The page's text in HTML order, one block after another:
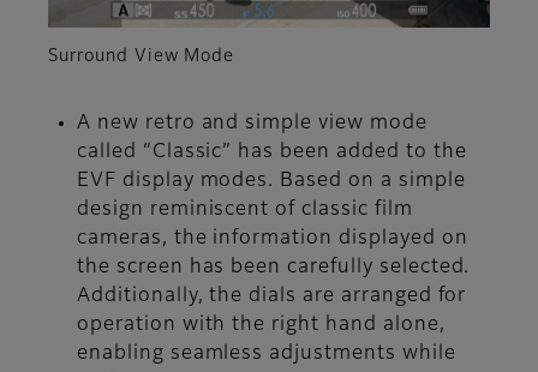
Surround View Mode
A new retro and simple view mode
called “Classic” has been added to the
EVF display modes. Based on a simple
design reminiscent of classic film
cameras, the information displayed on
the screen has been carefully selected.
Additionally, the dials are arranged for
operation with the right hand alone,
enabling seamless adjustments while